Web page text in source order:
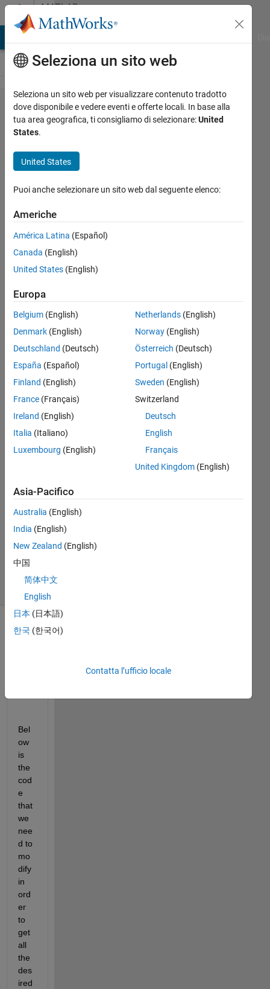
Vai al contenutoMATLAB
Answers
Can
someone
modify
current
code in
order to
store all
of the
output
variables
as
columns
of a
single
file?
Steve
18 Dic
Risposta
23 Dic
2019
6
Visualizzazioni
Bel
ow
is
the
cod
e
that
we
nee
d to
mo
dify
in
ord
er
to
get
all
the
des
ired
Seleziona un sito web
Seleziona un sito web per visualizzare contenuto tradotto
dove disponibile e vedere eventi e offerte locali. In base alla
tua area geografica, ti consigliamo di selezionare:United
States.
United States
Puoi anche selezionare un sito web dal seguente elenco:
Americhe
América Latina (Español)
Canada (English)
United States (English)
Europa
Belgium (English)
Denmark (English)
Deutschland (Deutsch)
España (Español)
Finland (English)
France (Français)
Ireland (English)
Italia (Italiano)
Luxembourg (English)
Netherlands(English)
Norway(English)
Österreich (Deutsch)
Portugal (English)
Sweden (English)
Switzerland
Deutsch
English
Français
United Kingdom(English)
Asia-Pacifico
Australia (English)
India (English)
New Zealand (English)
中国
简体中文
English
日本 (日本語)
한국 (한국어)
Contatta l’ufficio locale